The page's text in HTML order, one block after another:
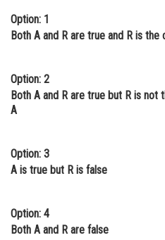
Law
Media, Mass Communication
Journalism
Option: 1
Both A and R are true and R is
Option: 2
Both A and R are true but R is
A
Option: 3
A is true but R is false
Option: 4
Both A and R are false